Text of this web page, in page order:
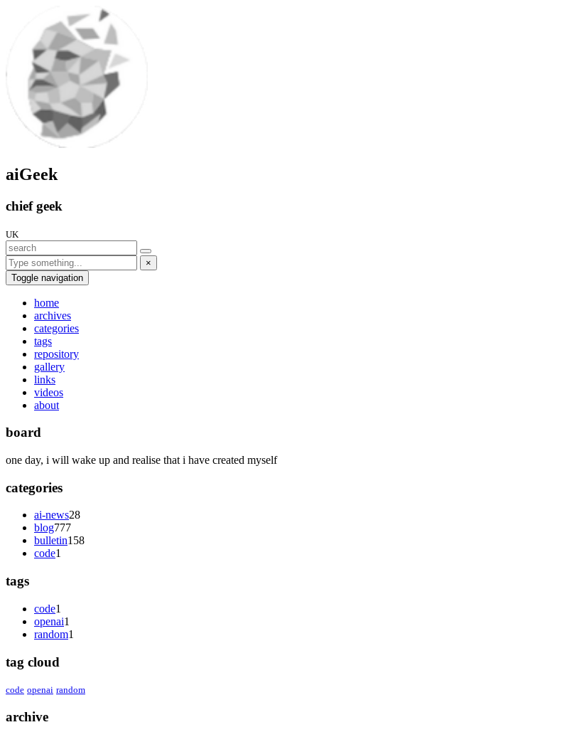
aiGeek
chief geek
UK
×
Toggle navigation
home
archives
categories
tags
repository
gallery
links
videos
about
board
one day, i will wake up and realise that i have created myself
categories
ai-news28
blog777
bulletin158
code1
tags
code1
openai1
random1
tag cloud
code openai random
archive